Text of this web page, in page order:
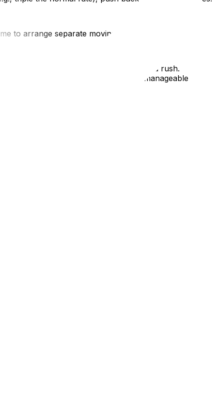
to arrange separate moving insurance.
flexible, and verify credentials even in a rush.
your moving emergency into a manageable